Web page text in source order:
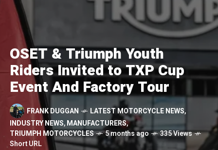
OSET & Triumph Youth
Riders Invited to TXP Cup
Event And Factory Tour
FRANK DUGGAN LATEST MOTORCYCLE NEWS,
INDUSTRY NEWS,MANUFACTURERS,
TRIUMPH MOTORCYCLES
5 months ago
335 Views
Short URL